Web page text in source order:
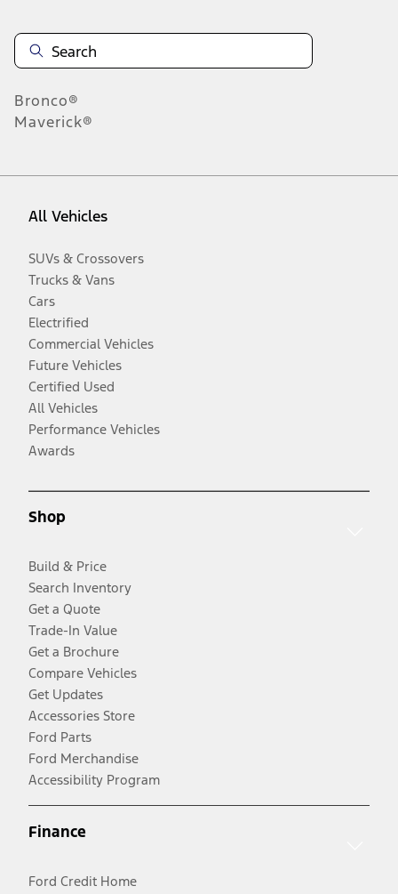
Bronco®
Maverick®
All Vehicles
SUVs & Crossovers
Trucks & Vans
Cars
Electrified
Commercial Vehicles
Future Vehicles
Certified Used
All Vehicles
Performance Vehicles
Awards
Shop
Build & Price
Search Inventory
Get a Quote
Trade-In Value
Get a Brochure
Compare Vehicles
Get Updates
Accessories Store
Ford Parts
Ford Merchandise
Accessibility Program
Finance
Ford Credit Home